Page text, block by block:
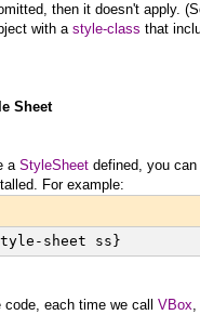
then it doesn't apply.
with astyle-class that
Sheet
a StyleSheet defined, you
For example:
sheet ss}
code, each time we call VBox,